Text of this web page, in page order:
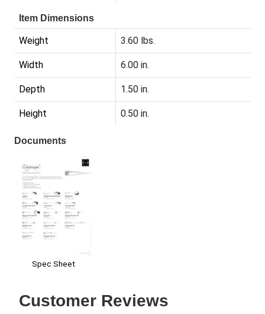
Item Dimensions
Weight 3.60 lbs.
Width 6.00 in.
Depth 1.50 in.
Height 0.50 in.
Documents
Spec Sheet
Customer Reviews